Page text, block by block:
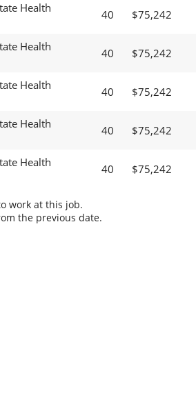
Health
40 $75,242
Health
40 $75,242
Health
40 $75,242
Health
40 $75,242
Health
40 $75,242
work at this job.
the previous date.